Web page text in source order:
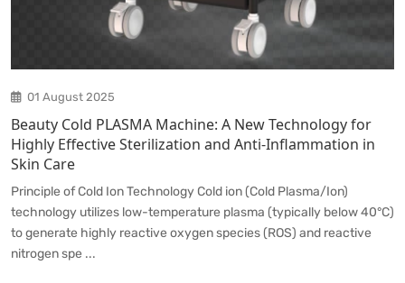
01 August 2025
Beauty Cold PLASMA Machine: A New Technology for
Highly Effective Sterilization and Anti-Inflammation in
Skin Care
Principle of Cold Ion Technology Cold ion (Cold Plasma/Ion)
technology utilizes low-temperature plasma (typically below 40°C)
to generate highly reactive oxygen species (ROS) and reactive
nitrogen spe ...